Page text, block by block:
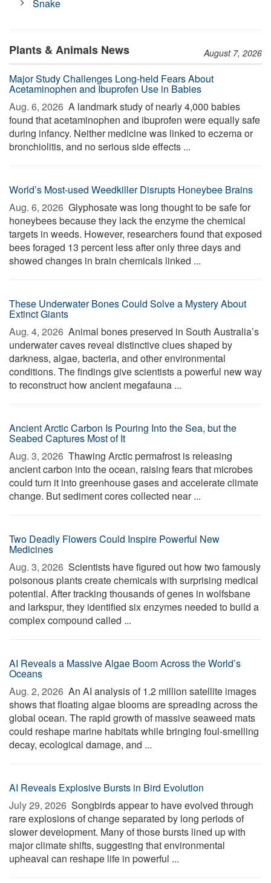
Snake
Plants & Animals News August 7, 2026
Major Study Challenges Long-held Fears About
Acetaminophen and Ibuprofen Use in Babies
Aug. 6, 2026  A landmark study of nearly 4,000 babies
found that acetaminophen and ibuprofen were equally safe
during infancy. Neither medicine was linked to eczema or
bronchiolitis, and no serious side effects ...
World’s Most-used Weedkiller Disrupts Honeybee Brains
Aug. 6, 2026  Glyphosate was long thought to be safe for
honeybees because they lack the enzyme the chemical
targets in weeds. However, researchers found that exposed
bees foraged 13 percent less after only three days and
showed changes in brain chemicals linked ...
These Underwater Bones Could Solve a Mystery About
Extinct Giants
Aug. 4, 2026  Animal bones preserved in South Australia’s
underwater caves reveal distinctive clues shaped by
darkness, algae, bacteria, and other environmental
conditions. The findings give scientists a powerful new way
to reconstruct how ancient megafauna ...
Ancient Arctic Carbon Is Pouring Into the Sea, but the
Seabed Captures Most of It
Aug. 3, 2026  Thawing Arctic permafrost is releasing
ancient carbon into the ocean, raising fears that microbes
could turn it into greenhouse gases and accelerate climate
change. But sediment cores collected near ...
Two Deadly Flowers Could Inspire Powerful New
Medicines
Aug. 3, 2026  Scientists have figured out how two famously
poisonous plants create chemicals with surprising medical
potential. After tracking thousands of genes in wolfsbane
and larkspur, they identified six enzymes needed to build a
complex compound called ...
AI Reveals a Massive Algae Boom Across the World’s
Oceans
Aug. 2, 2026  An AI analysis of 1.2 million satellite images
shows that floating algae blooms are spreading across the
global ocean. The rapid growth of massive seaweed mats
could reshape marine habitats while bringing foul-smelling
decay, ecological damage, and ...
AI Reveals Explosive Bursts in Bird Evolution
July 29, 2026  Songbirds appear to have evolved through
rare explosions of change separated by long periods of
slower development. Many of those bursts lined up with
major climate shifts, suggesting that environmental
upheaval can reshape life in powerful ...